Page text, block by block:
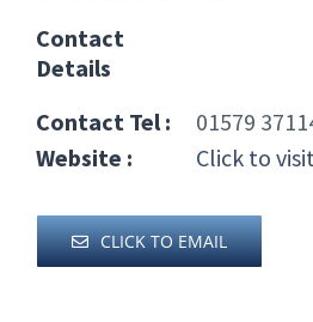
Contact
Details
Contact Tel :
01579
Website :
Click to
CLICK TO EMAIL